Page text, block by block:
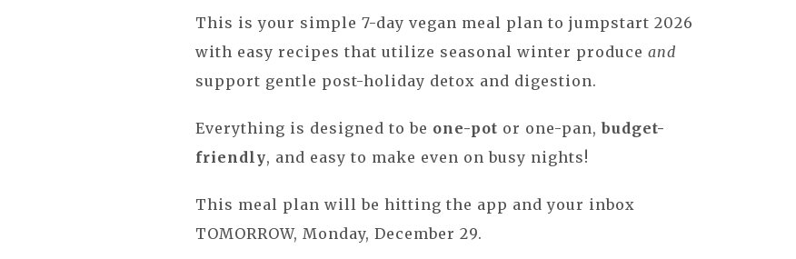
This is your simple 7-day vegan meal plan to jumpstart 2026
with easy recipes that utilize seasonal winter produceand
support gentle post-holiday detox and digestion.
Everything is designed to be one-pot or one-pan,budget-
friendly, and easy to make even on busy nights!
This meal plan will be hitting the app and your inbox
TOMORROW, Monday, December 29.